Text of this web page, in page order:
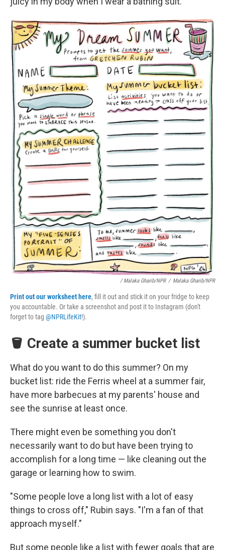
/ Malaka Gharib/NPR / Malaka Gharib/NPR
Print out our worksheet here, fill it out and stick it on your fridge to keep
you accountable. Or take a screenshot and post it to Instagram (don't
forget to tag @NPRLifeKit!).
🪣 Create a summer bucket list
What do you want to do this summer? On my
bucket list: ride the Ferris wheel at a summer fair,
have more barbecues at my parents' house and
see the sunrise at least once.
There might even be something you don't
necessarily want to do but have been trying to
accomplish for a long time — like cleaning out the
garage or learning how to swim.
"Some people love a long list with a lot of easy
things to cross off," Rubin says. "I'm a fan of that
approach myself."
But some people like a list with fewer goals that are